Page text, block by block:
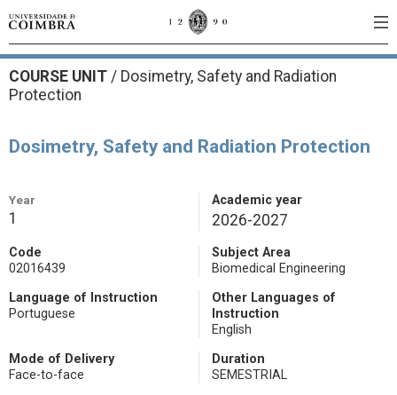
COURSE UNIT / Dosimetry, Safety and Radiation
Protection
Dosimetry, Safety and Radiation Protection
Year
1
Academic year
2026-2027
Code
02016439
Subject Area
Biomedical Engineering
Language of Instruction
Portuguese
Other Languages of
Instruction
English
Mode of Delivery
Face-to-face
Duration
SEMESTRIAL